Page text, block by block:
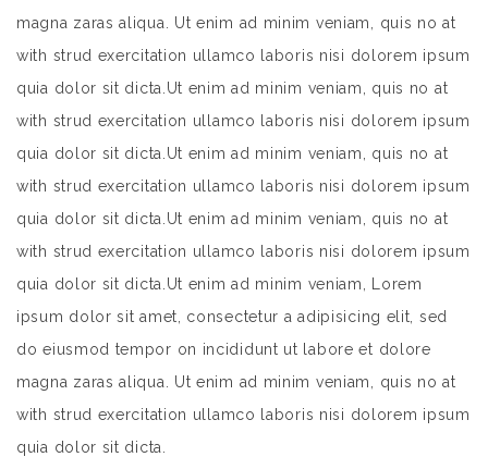
magna zaras aliqua. Ut enim ad minim veniam, quis no at
with strud exercitation ullamco laboris nisi dolorem ipsum
quia dolor sit dicta.Ut enim ad minim veniam, quis no at
with strud exercitation ullamco laboris nisi dolorem ipsum
quia dolor sit dicta.Ut enim ad minim veniam, quis no at
with strud exercitation ullamco laboris nisi dolorem ipsum
quia dolor sit dicta.Ut enim ad minim veniam, quis no at
with strud exercitation ullamco laboris nisi dolorem ipsum
quia dolor sit dicta.Ut enim ad minim veniam, Lorem
ipsum dolor sit amet, consectetur a adipisicing elit, sed
do eiusmod tempor on incididunt ut labore et dolore
magna zaras aliqua. Ut enim ad minim veniam, quis no at
with strud exercitation ullamco laboris nisi dolorem ipsum
quia dolor sit dicta.